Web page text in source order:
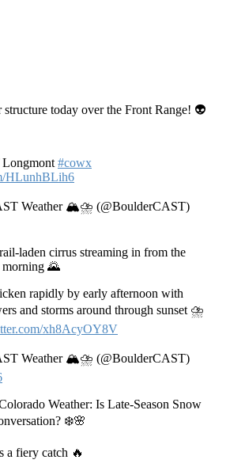
today over the Front Range! 👽
#cowx
HLunhBLih6
Weather 🏔️⛈️ (@BoulderCAST)
laden cirrus streaming in from the
morning 🌄
rapidly by early afternoon with
and storms around through sunset ⛈️
xh8AcyOY8V
Weather 🏔️⛈️ (@BoulderCAST)
Weather: Is Late‑Season Snow
❄️🌸
a fiery catch 🔥